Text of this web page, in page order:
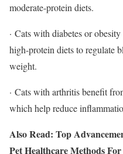
moderate-protein diets.
· Cats with diabetes or
high-protein diets to regulate
weight.
· Cats with arthritis benefit
which help reduce
Also Read: Top
Pet Healthcare Methods